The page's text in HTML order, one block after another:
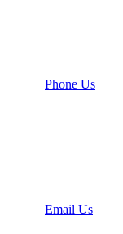
Phone Us
Email Us